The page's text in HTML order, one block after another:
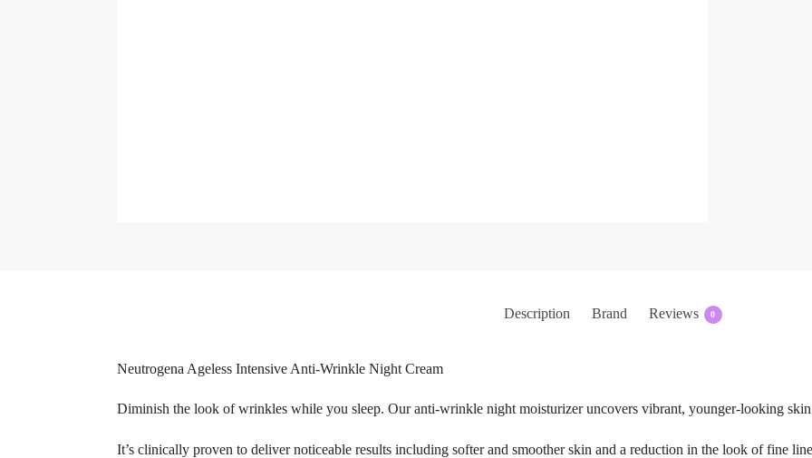
Description Brand Reviews 0
Neutrogena Ageless Intensive Anti-Wrinkle Night Cream
Diminish the look of wrinkles while you sleep. Our anti-wrinkle night moisturizer uncovers vibrant, younger-looking
It’s clinically proven to deliver noticeable results including softer and smoother skin and a reduction in the look of fine